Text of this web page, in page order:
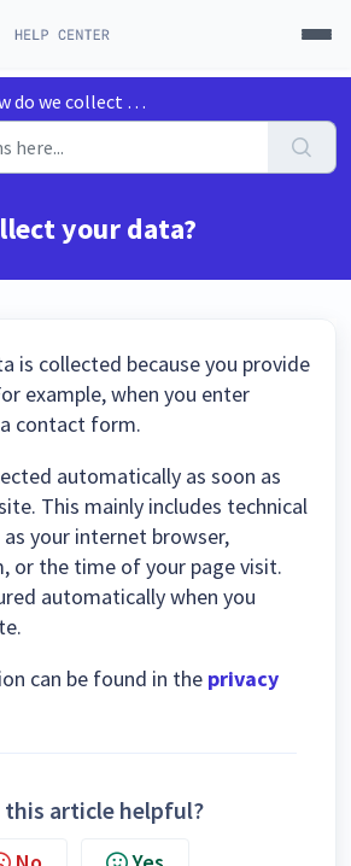
we collect your data?
your data?
is collected because you provide
example, when you enter
contact form.
automatically as soon as
This mainly includes technical
your internet browser,
or the time of your page visit.
automatically when you
can be found in the privacy
this article helpful?